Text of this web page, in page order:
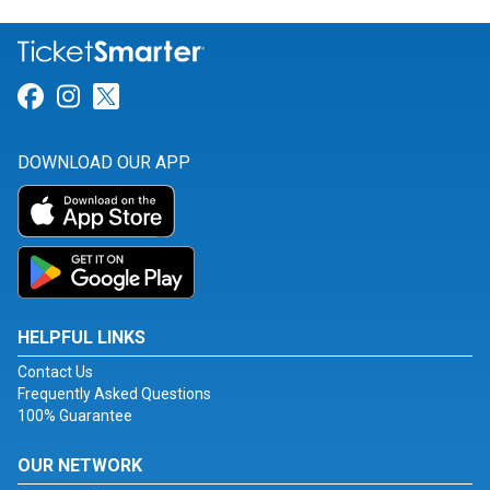
Link for Facebook
Link for Instagram
DOWNLOAD OUR APP
HELPFUL LINKS
Contact Us
Frequently Asked Questions
100% Guarantee
OUR NETWORK